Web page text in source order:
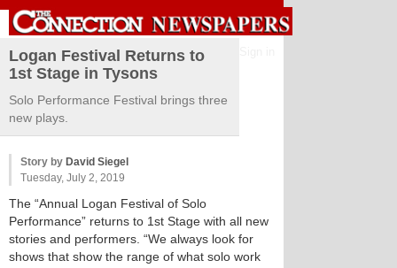
Logan Festival Returns to
1st Stage in Tysons
Solo Performance Festival brings three
new plays.
Story by David Siegel
Tuesday, July 2, 2019
The “Annual Logan Festival of Solo
Performance” returns to 1st Stage with all new
stories and performers. “We always look for
shows that show the range of what solo work